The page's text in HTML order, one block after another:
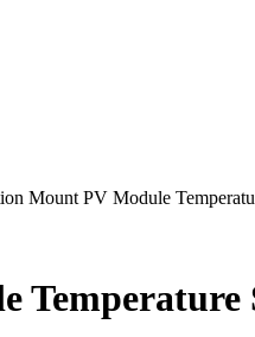
Mount PV Module